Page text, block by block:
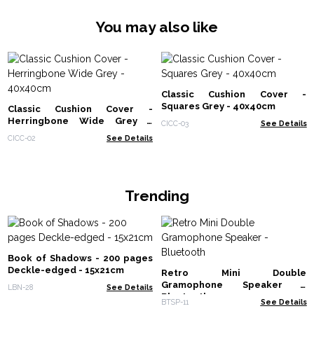
You may also like
Classic Cushion Cover -
Herringbone Wide Grey -
40x40cm
CICC-02 See Details
Classic Cushion Cover -
Squares Grey - 40x40cm
CICC-03 See Details
Trending
Book of Shadows - 200 pages
Deckle-edged - 15x21cm
LBN-28 See Details
Retro Mini Double
Gramophone Speaker -
Bluetooth
BTSP-11 See Details